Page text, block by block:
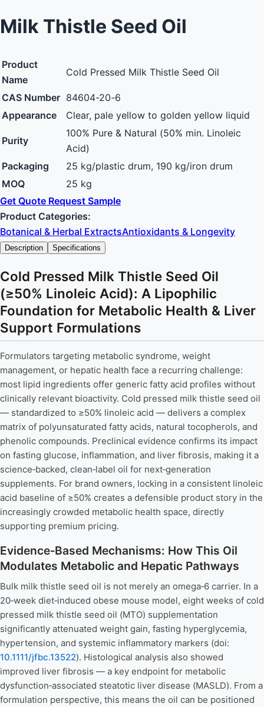
Milk Thistle Seed Oil
Product
Name
Cold Pressed Milk Thistle Seed Oil
CAS Number 84604-20-6
Appearance
Clear, pale yellow to golden yellow liquid
Purity
100% Pure & Natural (50% min. Linoleic
Acid)
Packaging
25 kg/plastic drum, 190 kg/iron drum
MOQ
25 kg
Get Quote Request Sample
Product Categories:
Botanical & Herbal ExtractsAntioxidants & Longevity
Description Specifications
Cold Pressed Milk Thistle Seed Oil
(≥50% Linoleic Acid): A Lipophilic
Foundation for Metabolic Health & Liver
Support Formulations
Formulators targeting metabolic syndrome, weight
management, or hepatic health face a recurring challenge:
most lipid ingredients offer generic fatty acid profiles without
clinically relevant bioactivity. Cold pressed milk thistle seed oil
— standardized to ≥50% linoleic acid — delivers a complex
matrix of polyunsaturated fatty acids, natural tocopherols, and
phenolic compounds. Preclinical evidence confirms its impact
on fasting glucose, inflammation, and liver fibrosis, making it a
science‑backed, clean‑label oil for next‑generation
supplements. For brand owners, locking in a consistent linoleic
acid baseline of ≥50% creates a defensible product story in the
increasingly crowded metabolic health space, directly
supporting premium pricing.
Evidence‑Based Mechanisms: How This Oil
Modulates Metabolic and Hepatic Pathways
Bulk milk thistle seed oil is not merely an omega‑6 carrier. In a
20‑week diet‑induced obese mouse model, eight weeks of cold
pressed milk thistle seed oil (MTO) supplementation
significantly attenuated weight gain, fasting hyperglycemia,
hypertension, and systemic inflammatory markers (doi:
10.1111/jfbc.13522). Histological analysis also showed
improved liver fibrosis — a key endpoint for metabolic
dysfunction‑associated steatotic liver disease (MASLD). From a
formulation perspective, this means the oil can be positioned